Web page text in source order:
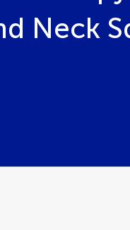
Neck